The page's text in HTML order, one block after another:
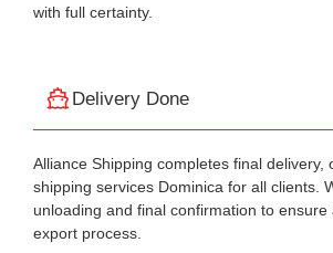
with full certainty.
Delivery Done
Alliance Shipping completes final delivery,
shipping services Dominica for all clients.
unloading and final confirmation to ensure
export process.